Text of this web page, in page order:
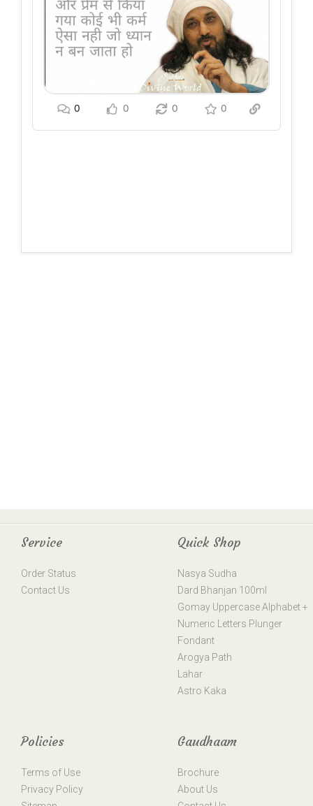
Service
Order Status
Contact Us
Quick Shop
Nasya Sudha
Dard Bhanjan 100ml
Gomay Uppercase Alphabet +
Numeric Letters Plunger
Fondant
Arogya Path
Lahar
Astro Kaka
Policies
Terms of Use
Privacy Policy
Gaudhaam
Brochure
About Us